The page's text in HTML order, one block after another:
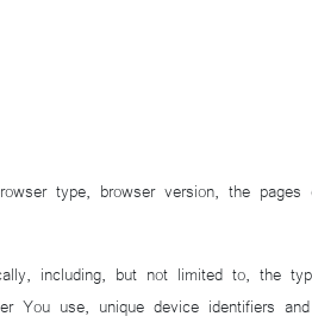
type, browser version, the
including, but not limited to, the
use, unique device identifiers and